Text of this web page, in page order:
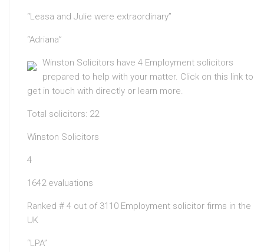
“Leasa and Julie were extraordinary”
“Adriana”
Winston Solicitors have 4 Employment solicitors
prepared to help with your matter. Click on this link to
get in touch with directly or learn more.
Total solicitors: 22
Winston Solicitors
4
1642 evaluations
Ranked # 4 out of 3110 Employment solicitor firms in the
UK
“LPA”